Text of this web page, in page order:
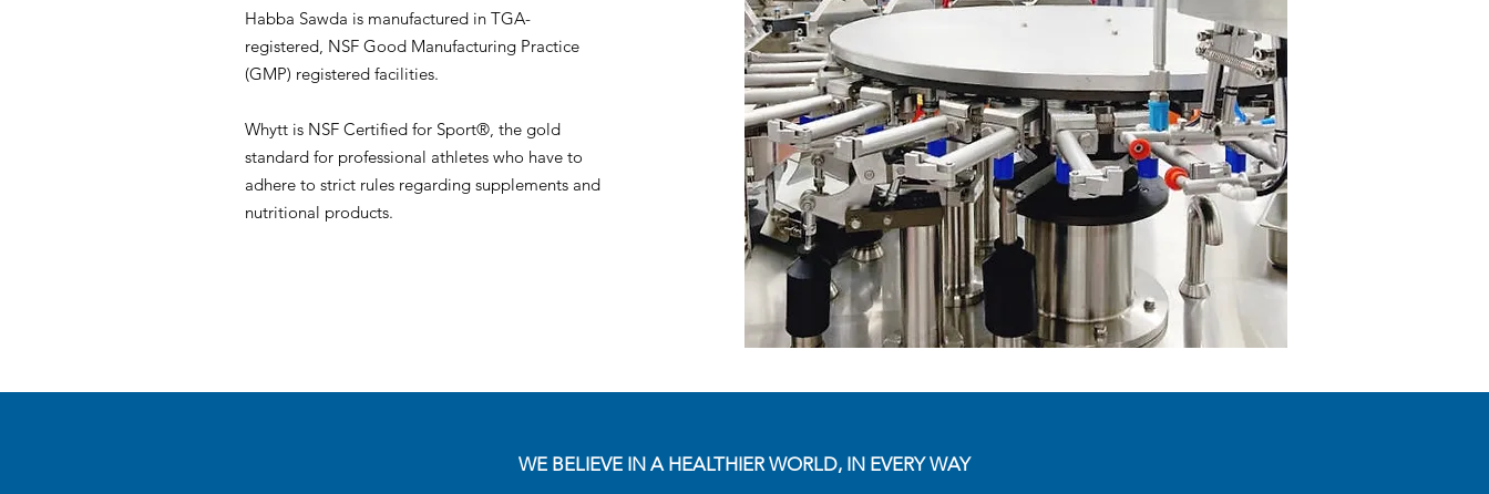
Habba Sawda is manufactured in TGA-
registered, NSF Good Manufacturing Practice
(GMP) registered facilities.
Whytt is NSF Certified for Sport®, the gold
standard for professional athletes who have to
adhere to strict rules regarding supplements and
nutritional products.
WE BELIEVE IN A HEALTHIER WORLD, IN EVERY WAY